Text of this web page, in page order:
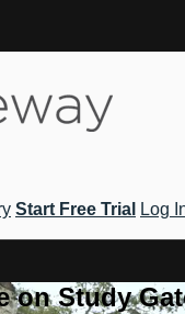
Start Free Trial
Log
on Study